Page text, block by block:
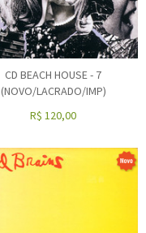
CD BEACH HOUSE - 7
(NOVO/LACRADO/IMP)
R$ 120,00